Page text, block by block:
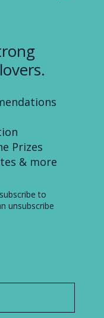
Prizes
& more
to
unsubscribe